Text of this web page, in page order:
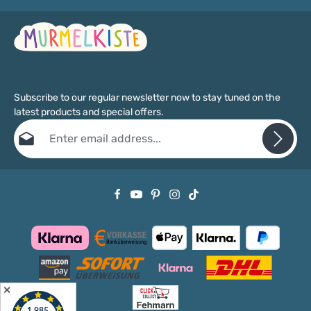
Subscribe to our regular newsletter now to stay tuned on the
latest products and special offers.
Email address*
By selecting continue you confirm that you have read our
✕